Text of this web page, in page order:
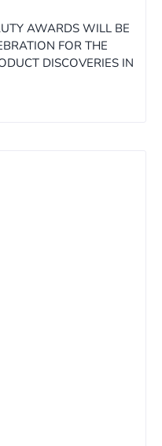
AWARDS WILL BE
FOR THE
DISCOVERIES IN